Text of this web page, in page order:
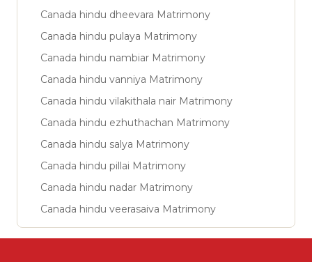
Canada hindu dheevara Matrimony
Canada hindu pulaya Matrimony
Canada hindu nambiar Matrimony
Canada hindu vanniya Matrimony
Canada hindu vilakithala nair Matrimony
Canada hindu ezhuthachan Matrimony
Canada hindu salya Matrimony
Canada hindu pillai Matrimony
Canada hindu nadar Matrimony
Canada hindu veerasaiva Matrimony